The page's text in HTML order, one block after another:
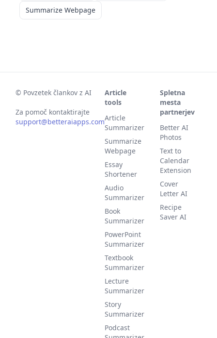
Summarize Webpage
© Povzetek člankov z AI
Za pomoč kontaktirajte
support@betteraiapps.com
Article
tools
Article
Summarizer
Summarize
Webpage
Essay
Shortener
Audio
Summarizer
Book
Summarizer
PowerPoint
Summarizer
Textbook
Summarizer
Lecture
Summarizer
Story
Summarizer
Podcast
Spletna
mesta
partnerjev
Better AI
Photos
Text to
Calendar
Extension
Cover
Letter AI
Recipe
Saver AI